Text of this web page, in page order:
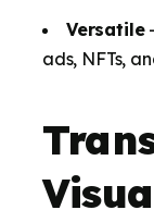
Versatile
ads, NFTs,